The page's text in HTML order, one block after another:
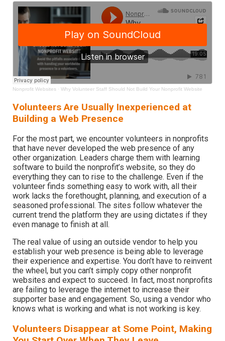
Nonprofit Websites · Why Volunteer Staff Should Not Build Your Nonprofit Website
Volunteers Are Usually Inexperienced at
Building a Web Presence
For the most part, we encounter volunteers in nonprofits
that have never developed the web presence of any
other organization. Leaders charge them with learning
software to build the nonprofit’s website, so they do
everything they can to rise to the challenge. Even if the
volunteer finds something easy to work with, all their
work lacks the forethought, planning, and execution of a
seasoned professional. The sites follow whatever the
current trend the platform they are using dictates if they
even manage to finish at all.
The real value of using an outside vendor to help you
establish your web presence is being able to leverage
their experience and expertise. You don’t have to reinvent
the wheel, but you can’t simply copy other nonprofit
websites and expect to succeed. In fact, most nonprofits
are failing to leverage the internet to increase their
supporter base and engagement. So, using a vendor who
knows what is working and what is not working is key.
Volunteers Disappear at Some Point, Making